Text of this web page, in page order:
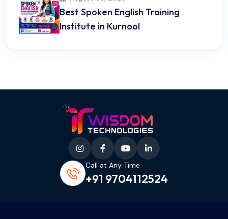
Best Spoken English Training
Institute in Kurnool
Call at Any Time
+91 9704112524